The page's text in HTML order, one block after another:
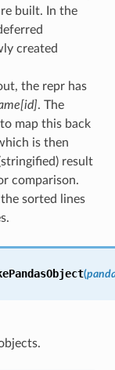
built. In the
created
the repr has
. The
map this back
is then
result
comparison.
sorted lines
(